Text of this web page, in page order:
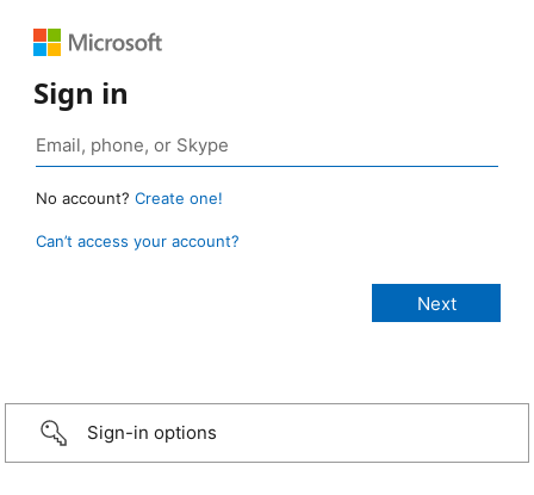
Sign in
No account? Create one!
Can’t access your account?
Sign-in options